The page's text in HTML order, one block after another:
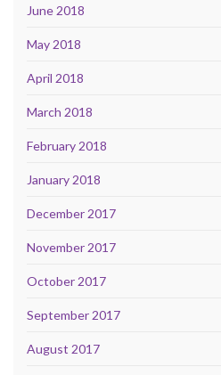
June 2018
May 2018
April 2018
March 2018
February 2018
January 2018
December 2017
November 2017
October 2017
September 2017
August 2017